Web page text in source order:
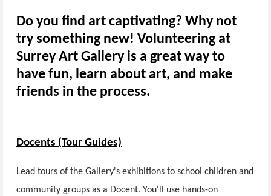
Do you find art captivating? Why not
try something new! Volunteering at
Surrey Art Gallery is a great way to
have fun, learn about art, and make
friends in the process.
Docents (Tour Guides)
Lead tours of the Gallery's exhibitions to school children and
community groups as a Docent. You'll use hands-on